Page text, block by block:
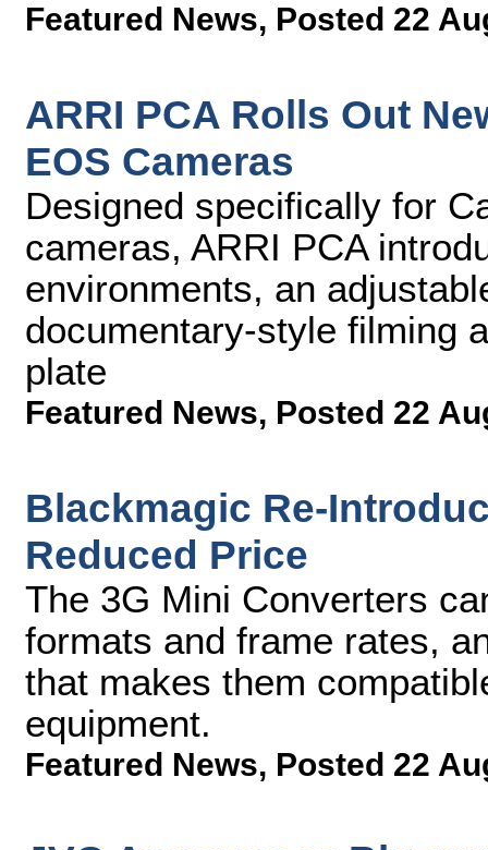
Featured News, Posted 22
ARRI PCA Rolls Out
EOS Cameras
Designed specifically for
cameras, ARRI PCA
environments, an
documentary-style filming
plate
Featured News, Posted 22
Blackmagic Re-
Reduced Price
The 3G Mini Converters
formats and frame rates,
that makes them
equipment.
Featured News, Posted 22